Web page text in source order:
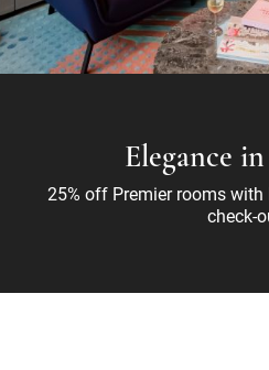
Elegance
25% off Premier rooms
check-